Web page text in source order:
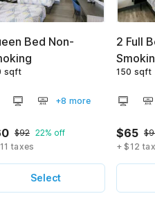
Bed Non-
sqft
+8 more
$92 22% off
taxes
Select
2 Full
150 sqft
$65
+ $12